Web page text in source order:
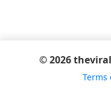
© 2026
Terms